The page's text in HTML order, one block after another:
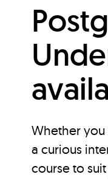
Whether you
a curious
course to